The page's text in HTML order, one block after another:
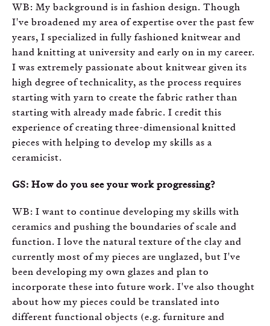
WB: My background is in fashion design. Though
I've broadened my area of expertise over the past few
years, I specialized in fully fashioned knitwear and
hand knitting at university and early on in my career.
I was extremely passionate about knitwear given its
high degree of technicality, as the process requires
starting with yarn to create the fabric rather than
starting with already made fabric. I credit this
experience of creating three-dimensional knitted
pieces with helping to develop my skills as a
ceramicist.
GS: How do you see your work progressing?
WB: I want to continue developing my skills with
ceramics and pushing the boundaries of scale and
function. I love the natural texture of the clay and
currently most of my pieces are unglazed, but I've
been developing my own glazes and plan to
incorporate these into future work. I've also thought
about how my pieces could be translated into
different functional objects (e.g. furniture and